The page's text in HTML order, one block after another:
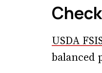
USDA
balanced